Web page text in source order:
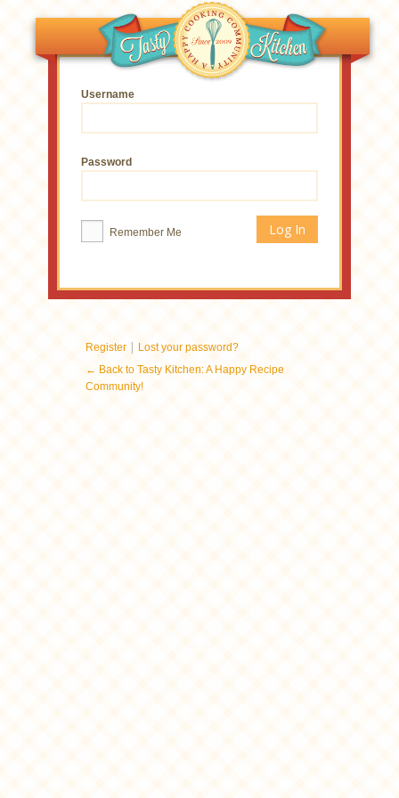
Username
Password
Remember Me
Register | Lost your password?
← Back to Tasty Kitchen: A Happy Recipe
Community!